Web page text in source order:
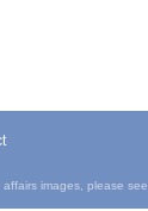
images, please see